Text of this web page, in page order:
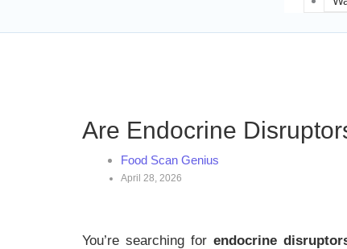
Are Endocrine
Food Scan Genius
April 28, 2026
You’re searching for endocrine